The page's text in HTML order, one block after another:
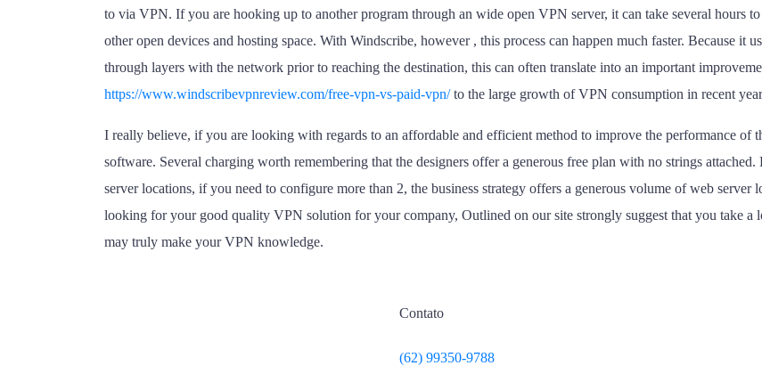
to via VPN. If you are hooking up to another program through an wide open VPN server, it can take several hours
other open devices and hosting space. With Windscribe, however , this process can happen much faster. Because it
through layers with the network prior to reaching the destination, this can often translate into an important
https://www.windscribevpnreview.com/free-vpn-vs-paid-vpn/to the large growth of VPN consumption in recent
I really believe, if you are looking with regards to an affordable and efficient method to improve the performance
software. Several charging worth remembering that the designers offer a generous free plan with no strings
server locations, if you need to configure more than 2, the business strategy offers a generous volume of web
looking for your good quality VPN solution for your company, Outlined on our site strongly suggest that you take
may truly make your VPN knowledge.
Contato
(62) 99350-9788